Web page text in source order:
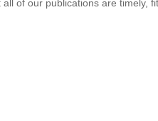
of our publications are timely,